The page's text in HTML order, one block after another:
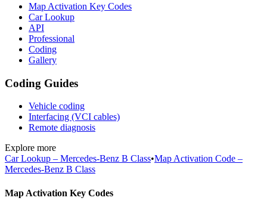
Map Activation Key Codes
Car Lookup
API
Professional
Coding
Gallery
Coding Guides
Vehicle coding
Interfacing (VCI cables)
Remote diagnosis
Explore more
Car Lookup – Mercedes-Benz B Class•Map Activation Code –
Mercedes-Benz B Class
Map Activation Key Codes